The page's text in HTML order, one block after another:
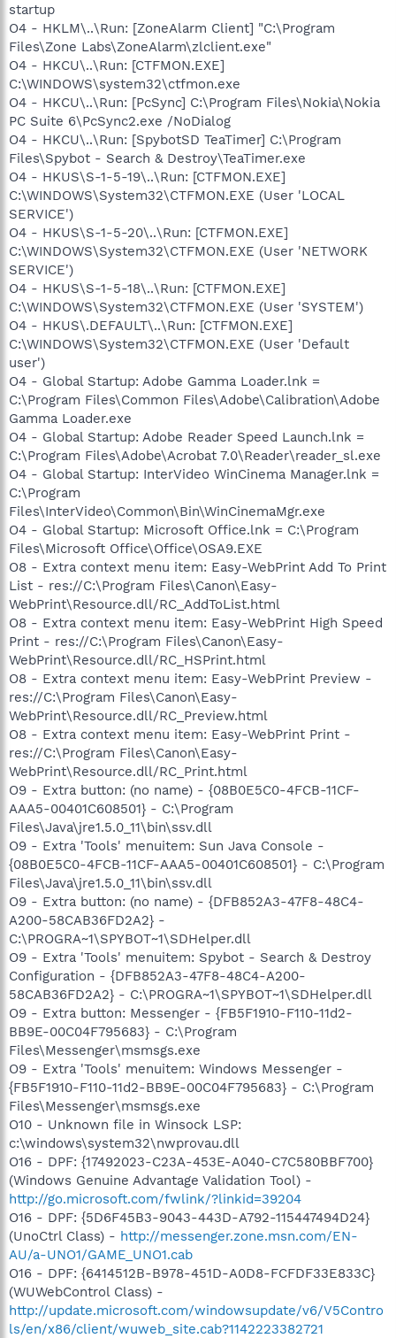
startup
O4 - HKLM\..\Run: [ZoneAlarm Client] "C:\Program
Files\Zone Labs\ZoneAlarm\zlclient.exe"
O4 - HKCU\..\Run: [CTFMON.EXE]
C:\WINDOWS\system32\ctfmon.exe
O4 - HKCU\..\Run: [PcSync] C:\Program Files\Nokia\Nokia
PC Suite 6\PcSync2.exe /NoDialog
O4 - HKCU\..\Run: [SpybotSD TeaTimer] C:\Program
Files\Spybot - Search & Destroy\TeaTimer.exe
O4 - HKUS\S-1-5-19\..\Run: [CTFMON.EXE]
C:\WINDOWS\System32\CTFMON.EXE (User 'LOCAL
SERVICE')
O4 - HKUS\S-1-5-20\..\Run: [CTFMON.EXE]
C:\WINDOWS\System32\CTFMON.EXE (User 'NETWORK
SERVICE')
O4 - HKUS\S-1-5-18\..\Run: [CTFMON.EXE]
C:\WINDOWS\System32\CTFMON.EXE (User 'SYSTEM')
O4 - HKUS\.DEFAULT\..\Run: [CTFMON.EXE]
C:\WINDOWS\System32\CTFMON.EXE (User 'Default
user')
O4 - Global Startup: Adobe Gamma Loader.lnk =
C:\Program Files\Common Files\Adobe\Calibration\Adobe
Gamma Loader.exe
O4 - Global Startup: Adobe Reader Speed Launch.lnk =
C:\Program Files\Adobe\Acrobat 7.0\Reader\reader_sl.exe
O4 - Global Startup: InterVideo WinCinema Manager.lnk =
C:\Program
Files\InterVideo\Common\Bin\WinCinemaMgr.exe
O4 - Global Startup: Microsoft Office.lnk = C:\Program
Files\Microsoft Office\Office\OSA9.EXE
O8 - Extra context menu item: Easy-WebPrint Add To Print
List - res://C:\Program Files\Canon\Easy-
WebPrint\Resource.dll/RC_AddToList.html
O8 - Extra context menu item: Easy-WebPrint High Speed
Print - res://C:\Program Files\Canon\Easy-
WebPrint\Resource.dll/RC_HSPrint.html
O8 - Extra context menu item: Easy-WebPrint Preview -
res://C:\Program Files\Canon\Easy-
WebPrint\Resource.dll/RC_Preview.html
O8 - Extra context menu item: Easy-WebPrint Print -
res://C:\Program Files\Canon\Easy-
WebPrint\Resource.dll/RC_Print.html
O9 - Extra button: (no name) - {08B0E5C0-4FCB-11CF-
AAA5-00401C608501} - C:\Program
Files\Java\jre1.5.0_11\bin\ssv.dll
O9 - Extra 'Tools' menuitem: Sun Java Console -
{08B0E5C0-4FCB-11CF-AAA5-00401C608501} - C:\Program
Files\Java\jre1.5.0_11\bin\ssv.dll
O9 - Extra button: (no name) - {DFB852A3-47F8-48C4-
A200-58CAB36FD2A2} -
C:\PROGRA~1\SPYBOT~1\SDHelper.dll
O9 - Extra 'Tools' menuitem: Spybot - Search & Destroy
Configuration - {DFB852A3-47F8-48C4-A200-
58CAB36FD2A2} - C:\PROGRA~1\SPYBOT~1\SDHelper.dll
O9 - Extra button: Messenger - {FB5F1910-F110-11d2-
BB9E-00C04F795683} - C:\Program
Files\Messenger\msmsgs.exe
O9 - Extra 'Tools' menuitem: Windows Messenger -
{FB5F1910-F110-11d2-BB9E-00C04F795683} - C:\Program
Files\Messenger\msmsgs.exe
O10 - Unknown file in Winsock LSP:
c:\windows\system32\nwprovau.dll
O16 - DPF: {17492023-C23A-453E-A040-C7C580BBF700}
(Windows Genuine Advantage Validation Tool) -
http://go.microsoft.com/fwlink/?linkid=39204
O16 - DPF: {5D6F45B3-9043-443D-A792-115447494D24}
(UnoCtrl Class) - http://messenger.zone.msn.com/EN-
AU/a-UNO1/GAME_UNO1.cab
O16 - DPF: {6414512B-B978-451D-A0D8-FCFDF33E833C}
(WUWebControl Class) -
http://update.microsoft.com/windowsupdate/v6/V5Contro
ls/en/x86/client/wuweb_site.cab?1142223382721